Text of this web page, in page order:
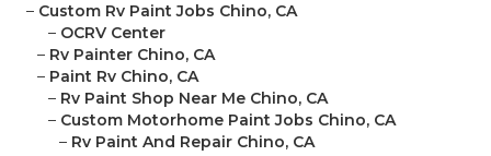
– Custom Rv Paint Jobs Chino, CA
– OCRV Center
– Rv Painter Chino, CA
– Paint Rv Chino, CA
– Rv Paint Shop Near Me Chino, CA
– Custom Motorhome Paint Jobs Chino, CA
– Rv Paint And Repair Chino, CA